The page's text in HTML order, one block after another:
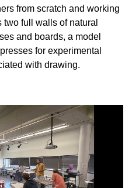
from scratch and working
full walls of natural
and boards, a model
for experimental
with drawing.